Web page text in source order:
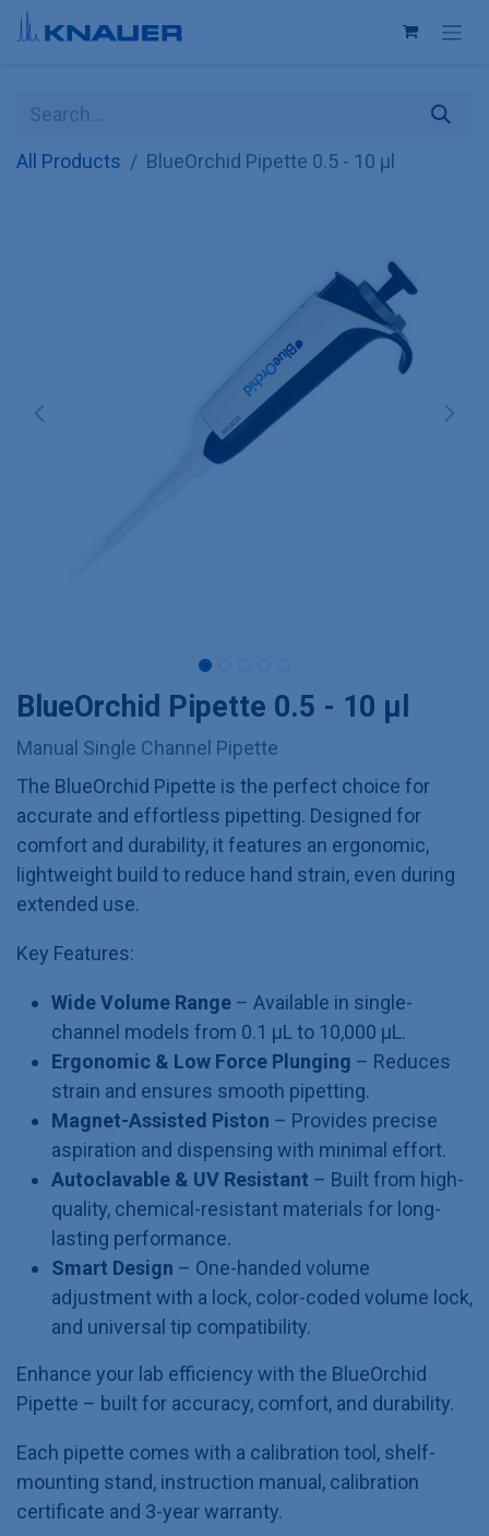
Skip to Content
All Products BlueOrchid Pipette 0.5 - 10 µl
BlueOrchid Pipette 0.5 - 10 µl
Manual Single Channel Pipette
The BlueOrchid Pipette is the perfect choice for
accurate and effortless pipetting. Designed for
comfort and durability, it features an ergonomic,
lightweight build to reduce hand strain, even during
extended use.
Key Features:
Wide Volume Range – Available in single-
channel models from 0.1 µL to 10,000 µL.
Ergonomic & Low Force Plunging – Reduces
strain and ensures smooth pipetting.
Magnet-Assisted Piston – Provides precise
aspiration and dispensing with minimal effort.
Autoclavable & UV Resistant – Built from high-
quality, chemical-resistant materials for long-
lasting performance.
Smart Design – One-handed volume
adjustment with a lock, color-coded volume lock,
and universal tip compatibility.
Enhance your lab efficiency with the BlueOrchid
Pipette – built for accuracy, comfort, and durability.
Each pipette comes with a calibration tool, shelf-
mounting stand, instruction manual, calibration
certificate and 3-year warranty.